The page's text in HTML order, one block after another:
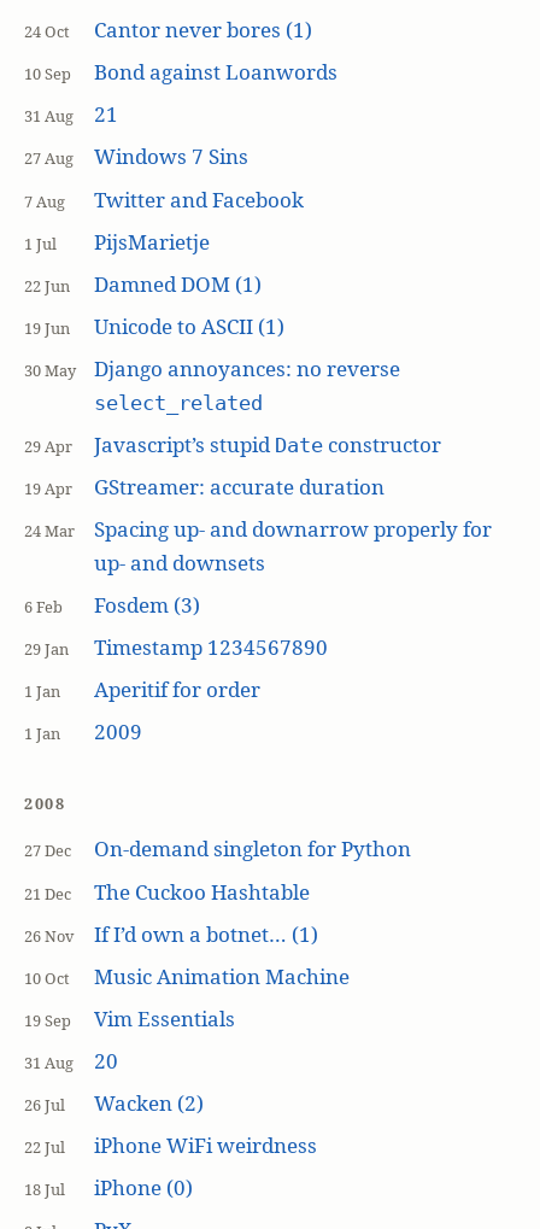
24 Oct Cantor never bores (1)
10 Sep Bond against Loanwords
31 Aug 21
27 Aug Windows 7 Sins
7 Aug Twitter and Facebook
1 Jul PijsMarietje
22 Jun Damned DOM (1)
19 Jun Unicode to ASCII (1)
30 May Django annoyances: no reverse
select_related
29 Apr Javascript’s stupid Dateconstructor
19 Apr GStreamer: accurate duration
24 Mar
Spacing up- and downarrow properly for
up- and downsets
6 Feb Fosdem (3)
29 Jan Timestamp 1234567890
1 Jan Aperitif for order
1 Jan 2009
2008
27 Dec On-demand singleton for Python
21 Dec The Cuckoo Hashtable
26 Nov If I’d own a botnet… (1)
10 Oct Music Animation Machine
19 Sep Vim Essentials
31 Aug 20
26 Jul Wacken (2)
22 Jul iPhone WiFi weirdness
18 Jul iPhone (0)